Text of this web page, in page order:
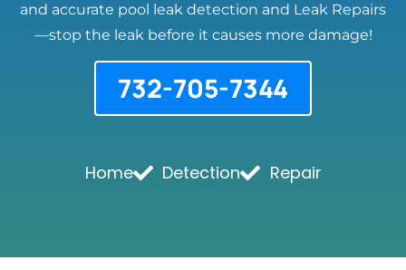
and accurate pool leak detection and Leak Repairs
—stop the leak before it causes more damage!
732-705-7344
Home Detection Repair